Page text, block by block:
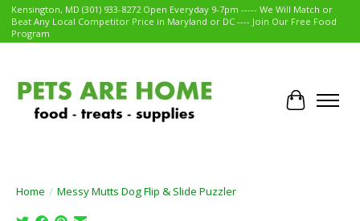
Kensington, MD (301) 933-8272 Open Everyday 9-7pm ----- We Will Match or
Beat Any Local Competitor Price in Maryland or DC ---- Join Our Free Food
Program
Cart
Home / Messy Mutts Dog Flip & Slide Puzzler